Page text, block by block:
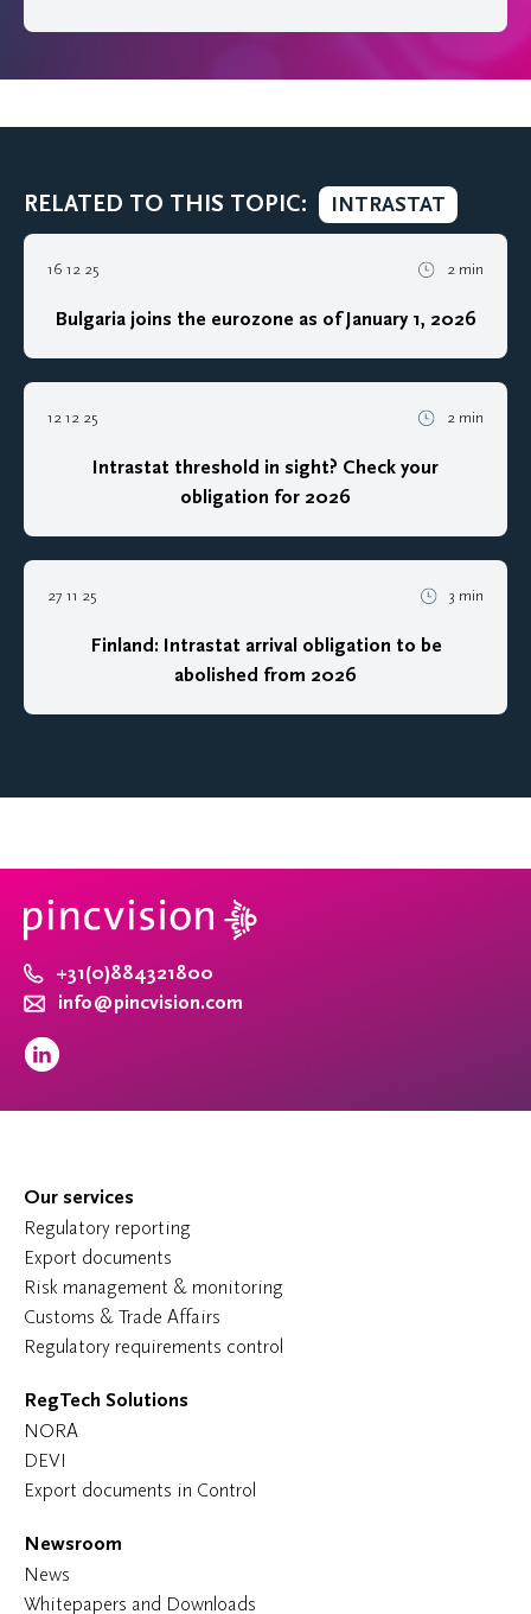
RELATED TO THIS TOPIC: INTRASTAT
16 12 25 2 min
Bulgaria joins the eurozone as of January 1, 2026
12 12 25 2 min
Intrastat threshold in sight? Check your
obligation for 2026
27 11 25 3 min
Finland: Intrastat arrival obligation to be
abolished from 2026
+31(0)884321800
info@pincvision.com
Our services
Regulatory reporting
Export documents
Risk management & monitoring
Customs & Trade Affairs
Regulatory requirements control
RegTech Solutions
NORA
DEVI
Export documents in Control
Newsroom
News
Whitepapers and Downloads